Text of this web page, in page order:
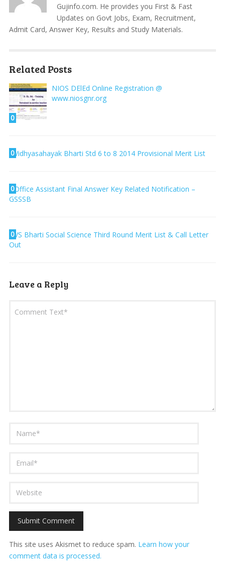
Gujinfo.com. He provides you First & Fast
Updates on Govt Jobs, Exam, Recruitment,
Admit Card, Answer Key, Results and Study Materials.
Related Posts
0
NIOS DElEd Online Registration @
www.niosgnr.org
0Vidhyasahayak Bharti Std 6 to 8 2014 Provisional Merit List
0Office Assistant Final Answer Key Related Notification –
GSSSB
0VS Bharti Social Science Third Round Merit List & Call Letter
Out
Leave a Reply
This site uses Akismet to reduce spam. Learn how your
comment data is processed.